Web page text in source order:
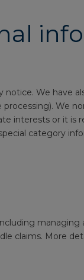
We have
We
interests or it is
category
claims. More